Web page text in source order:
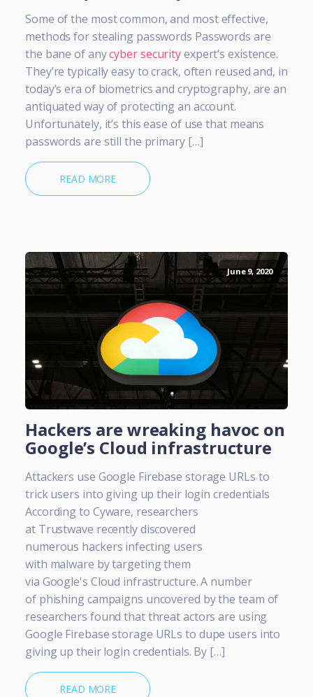
Some of the most common, and most effective,
methods for stealing passwords Passwords are
the bane of anycyber securityexpert’s existence.
They’re typically easy to crack, often reused and, in
today’s era of biometrics and cryptography, are an
antiquated way of protecting an account.
Unfortunately, it’s this ease of use that means
passwords are still the primary […]
READ MORE
June 9, 2020
Hackers are wreaking havoc on
Google’s Cloud infrastructure
Attackers use Google Firebase storage URLs to
trick users into giving up their login credentials
According to Cyware, researchers
at Trustwave recently discovered
numerous hackers infecting users
with malware by targeting them
via Google's Cloud infrastructure. A number
of phishing campaigns uncovered by the team of
researchers found that threat actors are using
Google Firebase storage URLs to dupe users into
giving up their login credentials. By […]
READ MORE